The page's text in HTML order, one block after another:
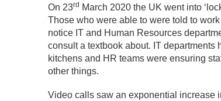
On 23rd March 2020 the UK went into
Those who were able to were told to
notice IT and Human Resources
consult a textbook about. IT departments
kitchens and HR teams were ensuring
other things.
Video calls saw an exponential increase